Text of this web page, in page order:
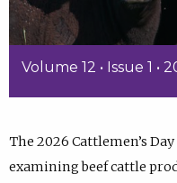
Volume 12 • Issue 1 •
The 2026 Cattlemen’s
examining beef cattle